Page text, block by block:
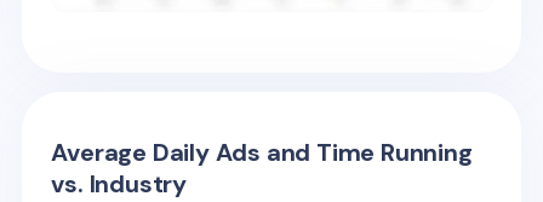
Average Daily Ads and Time Running
vs. Industry